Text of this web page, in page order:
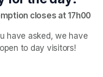
closes at 17h00
have asked, we have
to day visitors!